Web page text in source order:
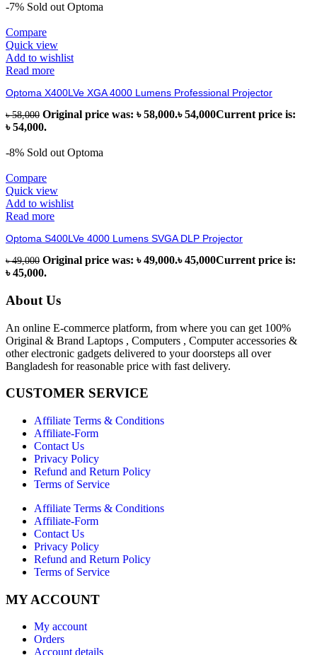
-7% Sold out Optoma
Compare
Quick view
Add to wishlist
Read more
Optoma X400LVe XGA 4000 Lumens Professional Projector
৳58,000 Original price was: ৳ 58,000.৳54,000Current price is:
৳ 54,000.
-8% Sold out Optoma
Compare
Quick view
Add to wishlist
Read more
Optoma S400LVe 4000 Lumens SVGA DLP Projector
৳49,000 Original price was: ৳ 49,000.৳45,000Current price is:
৳ 45,000.
About Us
An online E-commerce platform, from where you can get 100%
Original & Brand Laptops , Computers , Computer accessories &
other electronic gadgets delivered to your doorsteps all over
Bangladesh for reasonable price with fast delivery.
CUSTOMER SERVICE
Affiliate Terms & Conditions
Affiliate-Form
Contact Us
Privacy Policy
Refund and Return Policy
Terms of Service
Affiliate Terms & Conditions
Affiliate-Form
Contact Us
Privacy Policy
Refund and Return Policy
Terms of Service
MY ACCOUNT
My account
Orders
Account details